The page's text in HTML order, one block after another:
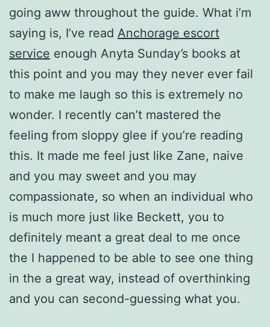
going aww throughout the guide. What i’m
saying is, I’ve read Anchorage escort
service enough Anyta Sunday’s books at
this point and you may they never ever fail
to make me laugh so this is extremely no
wonder. I recently can’t mastered the
feeling from sloppy glee if you’re reading
this. It made me feel just like Zane, naive
and you may sweet and you may
compassionate, so when an individual who
is much more just like Beckett, you to
definitely meant a great deal to me once
the I happened to be able to see one thing
in the a great way, instead of overthinking
and you can second-guessing what you.